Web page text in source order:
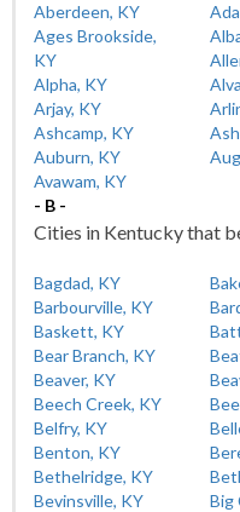
Aberdeen, KY
Ages Brookside,
KY
Alpha, KY
Arjay, KY
Ashcamp, KY
Auburn, KY
Avawam, KY
- B -
Cities in Kentucky that
Bagdad, KY
Barbourville, KY
Baskett, KY
Bear Branch, KY
Beaver, KY
Beech Creek, KY
Belfry, KY
Benton, KY
Bethelridge, KY
Bevinsville, KY
Big